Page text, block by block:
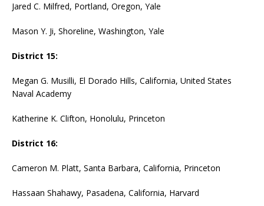
Jared C. Milfred, Portland, Oregon, Yale
Mason Y. Ji, Shoreline, Washington, Yale
District 15:
Megan G. Musilli, El Dorado Hills, California, United States
Naval Academy
Katherine K. Clifton, Honolulu, Princeton
District 16:
Cameron M. Platt, Santa Barbara, California, Princeton
Hassaan Shahawy, Pasadena, California, Harvard